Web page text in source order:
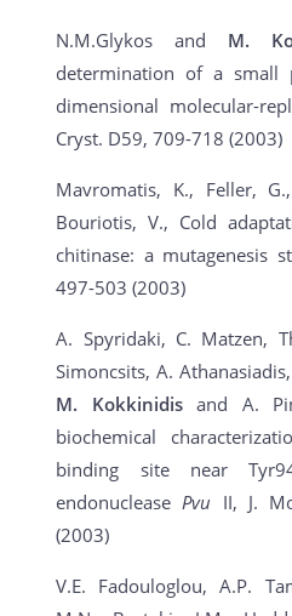
N.M.Glykos and M.
determination of a small
dimensional molecular-
Cryst. D59, 709-718 (2003)
Mavromatis, K., Feller, G.,
Bouriotis, V., Cold
chitinase: a mutagenesis
497-503 (2003)
A. Spyridaki, C. Matzen,
Simoncsits, A.
M. Kokkinidisand A.
biochemical
binding site near
endonucleasePvu II, J.
(2003)
V.E. Fadouloglou, A.P.